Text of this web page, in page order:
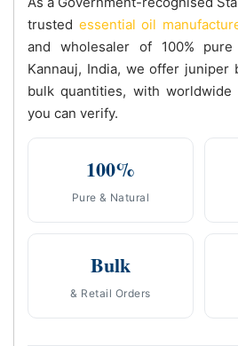
trusted essential oil
and wholesaler of 100%
Kannauj, India, we offer
bulk quantities, with
you can verify.
100%
Pure & Natural
Bulk
& Retail Orders